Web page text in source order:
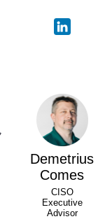
Demetrius
Comes
CISO
Executive
Advisor